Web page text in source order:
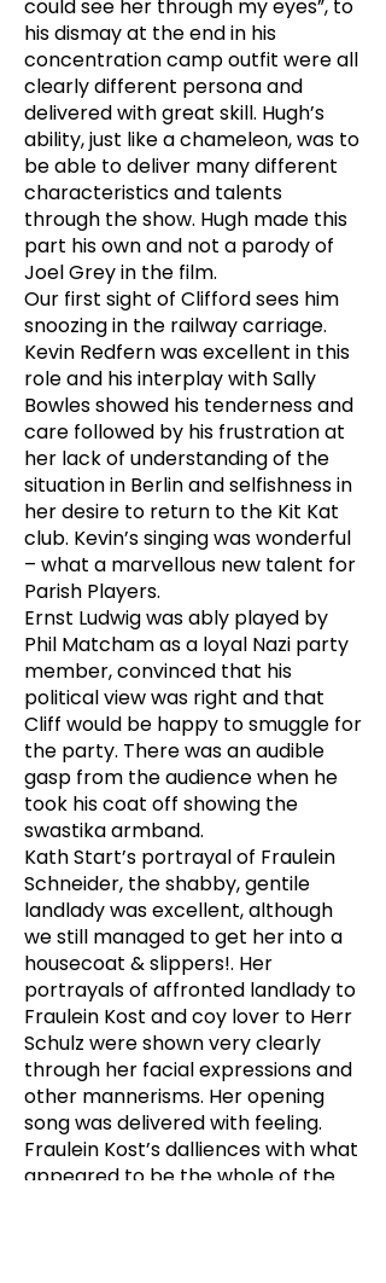
could see her through my eyes”, to
his dismay at the end in his
concentration camp outfit were all
clearly different persona and
delivered with great skill. Hugh’s
ability, just like a chameleon, was to
be able to deliver many different
characteristics and talents
through the show. Hugh made this
part his own and not a parody of
Joel Grey in the film.
Our first sight of Clifford sees him
snoozing in the railway carriage.
Kevin Redfern was excellent in this
role and his interplay with Sally
Bowles showed his tenderness and
care followed by his frustration at
her lack of understanding of the
situation in Berlin and selfishness in
her desire to return to the Kit Kat
club. Kevin’s singing was wonderful
– what a marvellous new talent for
Parish Players.
Ernst Ludwig was ably played by
Phil Matcham as a loyal Nazi party
member, convinced that his
political view was right and that
Cliff would be happy to smuggle for
the party. There was an audible
gasp from the audience when he
took his coat off showing the
swastika armband.
Kath Start’s portrayal of Fraulein
Schneider, the shabby, gentile
landlady was excellent, although
we still managed to get her into a
housecoat & slippers!. Her
portrayals of affronted landlady to
Fraulein Kost and coy lover to Herr
Schulz were shown very clearly
through her facial expressions and
other mannerisms. Her opening
song was delivered with feeling.
Fraulein Kost’s dalliences with what
appeared to be the whole of the